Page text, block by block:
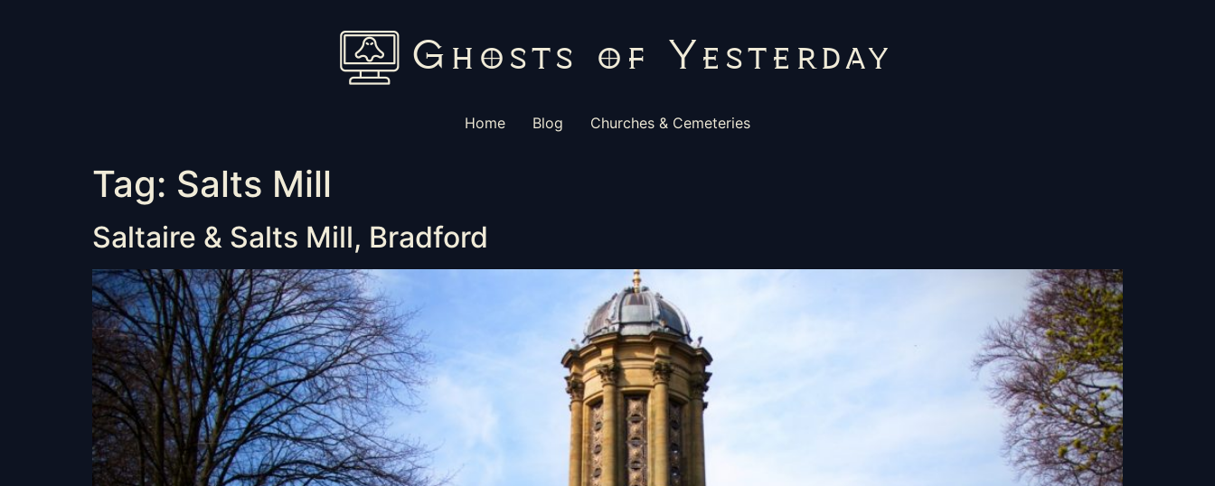
Home Blog Churches & Cemeteries
Tag: Salts Mill
Saltaire & Salts Mill, Bradford